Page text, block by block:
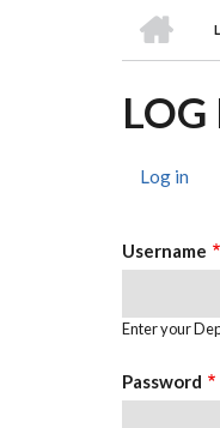
LOG
TABS
Log in
Username
Enter your
Password